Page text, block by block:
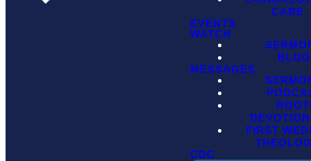
CARE
EVENTS
WATCH
BLOG
MESSAGES
FIRST
CDC